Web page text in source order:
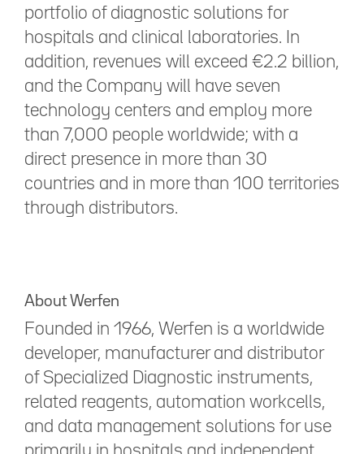
portfolio of diagnostic solutions for
hospitals and clinical laboratories. In
addition, revenues will exceed €2.2 billion,
and the Company will have seven
technology centers and employ more
than 7,000 people worldwide; with a
direct presence in more than 30
countries and in more than 100 territories
through distributors.
About Werfen
Founded in 1966, Werfen is a worldwide
developer, manufacturer and distributor
of Specialized Diagnostic instruments,
related reagents, automation workcells,
and data management solutions for use